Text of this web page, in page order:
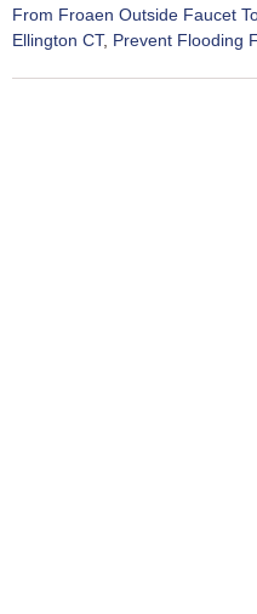
From Froaen Outside Faucet
Ellington CT, Prevent Flooding